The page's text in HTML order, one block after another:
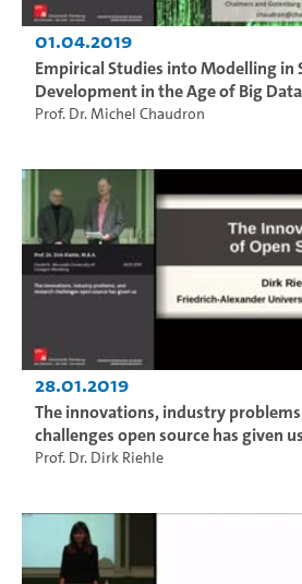
01.04.2019
Empirical Studies into Modelling in
Development in the Age of Big
Prof. Dr. Michel Chaudron
28.01.2019
The innovations, industry
challenges open source has given us
Prof. Dr. Dirk Riehle